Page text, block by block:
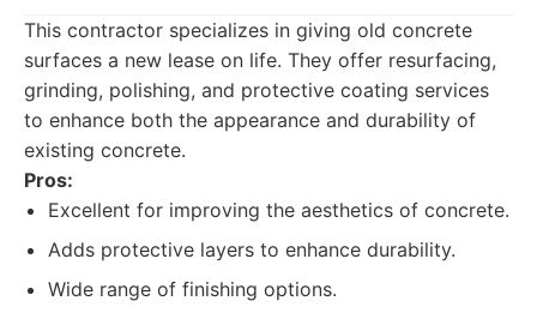
This contractor specializes in giving old concrete
surfaces a new lease on life. They offer resurfacing,
grinding, polishing, and protective coating services
to enhance both the appearance and durability of
existing concrete.
Pros:
Excellent for improving the aesthetics of concrete.
Adds protective layers to enhance durability.
Wide range of finishing options.